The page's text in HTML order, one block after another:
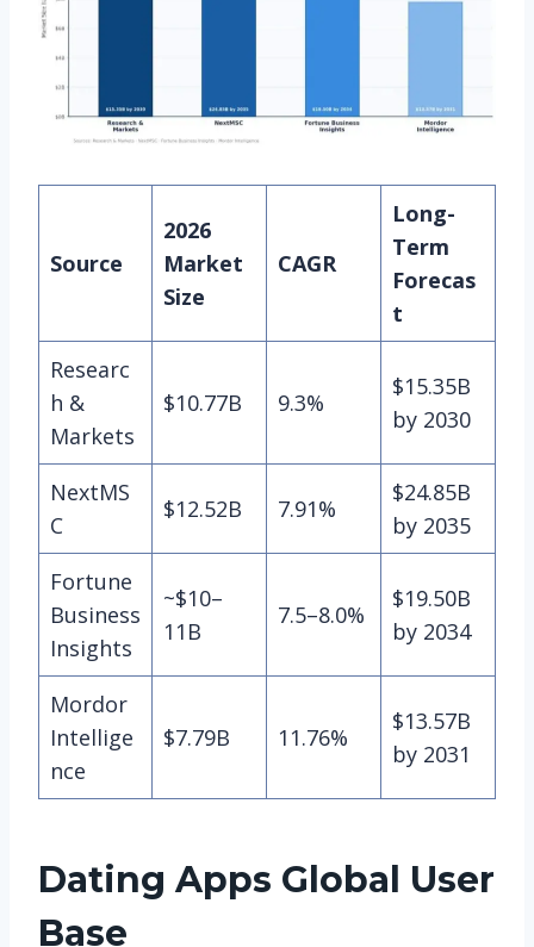
Source
2026
Market
Size
CAGR
Long-
Term
Forecas
t
Researc
h &
Markets
$10.77B 9.3%
$15.35B
by 2030
NextMS
C
$12.52B 7.91%
$24.85B
by 2035
Fortune
Business
Insights
~$10–
11B
7.5–8.0%
$19.50B
by 2034
Mordor
Intellige
nce
$7.79B 11.76%
$13.57B
by 2031
Dating Apps Global User
Base